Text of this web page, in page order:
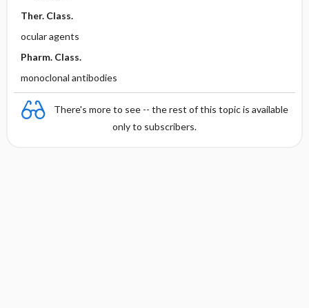
Ther. Class.
ocular agents
Pharm. Class.
monoclonal antibodies
There's more to see -- the rest of this topic is available
only to subscribers.